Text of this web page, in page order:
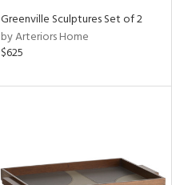
Greenville Sculptures Set of 2
by Arteriors Home
$625